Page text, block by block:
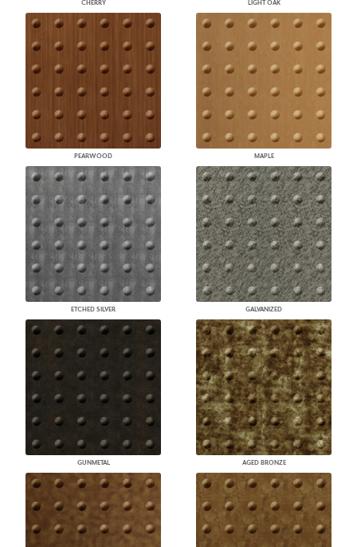
CHERRY LIGHT OAK
PEARWOOD MAPLE
ETCHED SILVER GALVANIZED
GUNMETAL AGED BRONZE